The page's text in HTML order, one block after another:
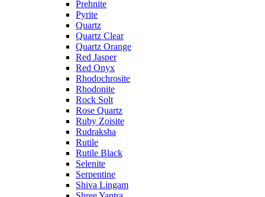
Prehnite
Pyrite
Quartz
Quartz Clear
Quartz Orange
Red Jasper
Red Onyx
Rhodochrosite
Rhodonite
Rock Solt
Rose Quartz
Ruby Zoisite
Rudraksha
Rutile
Rutile Black
Selenite
Serpentine
Shiva Lingam